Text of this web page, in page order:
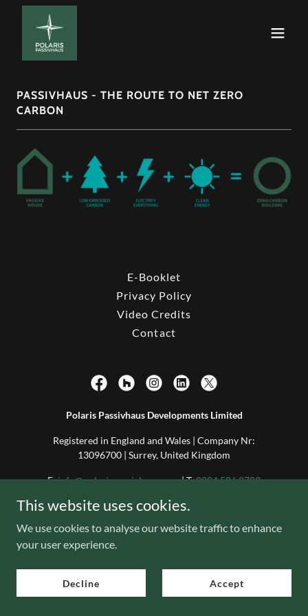
PASSIVHAUS - THE ROUTE TO NET ZERO
CARBON
E-Booklet
Privacy Policy
Video Credits
Contact
Polaris Passivhaus Developments Limited
Registered in England and Wales | Company Nr:
13096700 | Surrey, United Kingdom
E:info@polarispassivhaus.com| T:0204 526 8789
Copyright © 2025 Polaris Passivhaus Consult + Construct Limited
This website uses cookies.
We use cookies to analyse our website traffic to enhance
your user experience.
Decline Accept